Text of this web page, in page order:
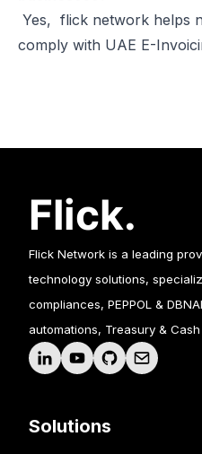
Yes, flick network helps
comply with UAE E-
Flick Network is a leading
technology solutions,
compliances, PEPPOL &
automations, Treasury &
Solutions